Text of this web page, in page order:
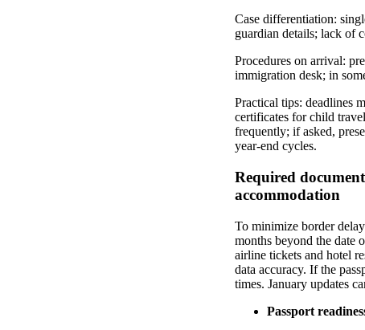
Case differentiation:
guardian details; lack of
Procedures on arrival:
immigration desk; in
Practical tips: deadlines
certificates for child
frequently; if asked,
year-end cycles.
Required
accommodation
To minimize border
months beyond the date
airline tickets and hotel
data accuracy. If the
times. January updates
Passport